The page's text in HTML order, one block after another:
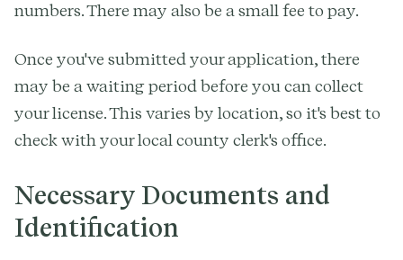
numbers. There may also be a small fee to pay.
Once you've submitted your application, there
may be a waiting period before you can collect
your license. This varies by location, so it's best to
check with your local county clerk's office.
Necessary Documents and
Identification